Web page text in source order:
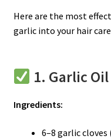
Here are the most
garlic into your hair
1. Garlic
Ingredients:
6–8 garlic cloves